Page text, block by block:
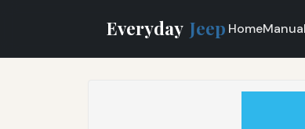
Everyday Jeep Home